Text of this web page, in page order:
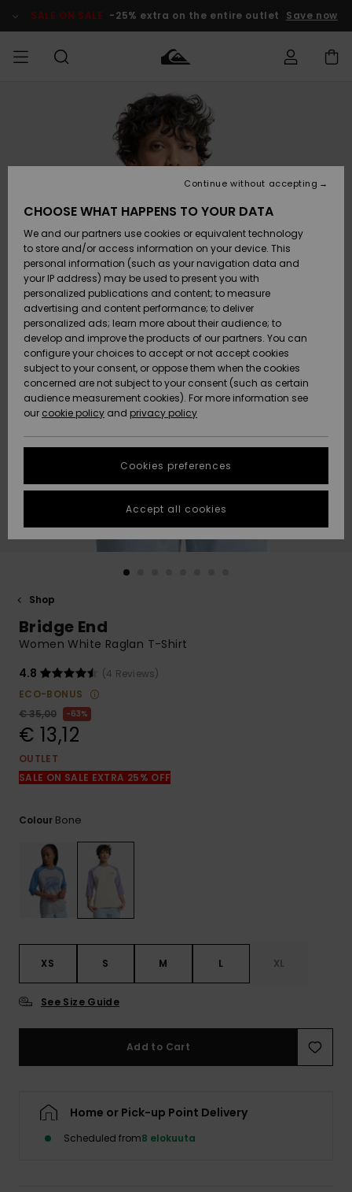
Product SALE ON SALE -25% extra on the entire outlet Save now
Vaatteet
Lisätarvikkeet
Kengät ja
sandaalit
Surffaus /
Vesi
Snow
Uutuudet
Suosikit
Vaatteet
Lisätarvikkeet
Kengät ja
sandaalit
Surffaus /
Vesi
Lumi
Uutuudet
Suosikit
Shop
Uutuudet
Suosikit
Snow
SURF
Miesten
Lainelautailuvarusteet
Highlights
Yhteisö
SNOW
MiestenTalvivarusteet
Lasten
Talvivarusteet
Naisten
Talvivarusteet
Highlights
Community
SALE ON
SALE
Outlet
MIEHILLE
Outlet
Women
HELP &
CONTACT
Access my
Shipping
Payment
Gift Card
Quiksilver
Freedom
Data Protection
Start a
conversation
fastest answer
to your
question.
common
access our
contact form.
STORELOCATOR
GIFTCARDS
Shop
Bridge End
Women White Raglan T-Shirt
4.8
(4 Reviews)
ECO-BONUS
€ 35,00
63%
€ 13,12
OUTLET
SALE ON SALE EXTRA 25% OFF
Colour Bone
XS S M L XL
See Size Guide
Add to Cart
Home or Pick-up Point Delivery
Scheduled from8 elokuuta
CHOOSE WHAT HAPPENS TO YOUR DATA
We and our partners use cookies or equivalent technology
to store and/or access information on your device. This
personal information (such as your navigation data and
your IP address) may be used to present you with
personalized publications and content; to measure
advertising and content performance; to deliver
personalized ads; learn more about their audience; to
develop and improve the products of our partners. You can
configure your choices to accept or not accept cookies
subject to your consent, or oppose them when the cookies
concerned are not subject to your consent (such as certain
audience measurement cookies). For more information see
our cookie policy and privacy policy
Cookies preferences
Continue without accepting
Accept all cookies